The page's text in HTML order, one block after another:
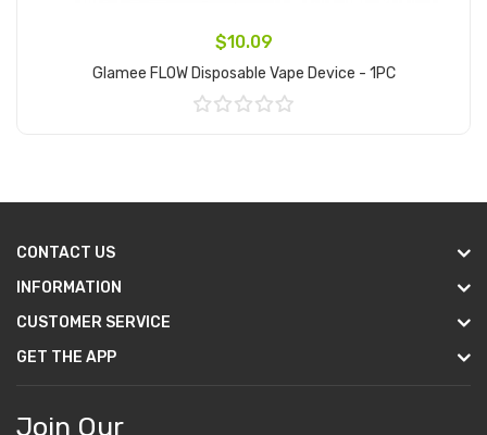
$10.09
Glamee FLOW Disposable Vape Device - 1PC
CONTACT US
INFORMATION
CUSTOMER SERVICE
GET THE APP
Join Our